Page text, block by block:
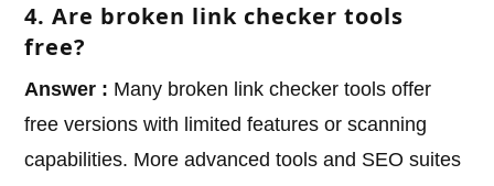
4. Are broken link checker tools
free?
Answer : Many broken link checker tools offer
free versions with limited features or scanning
capabilities. More advanced tools and SEO suites